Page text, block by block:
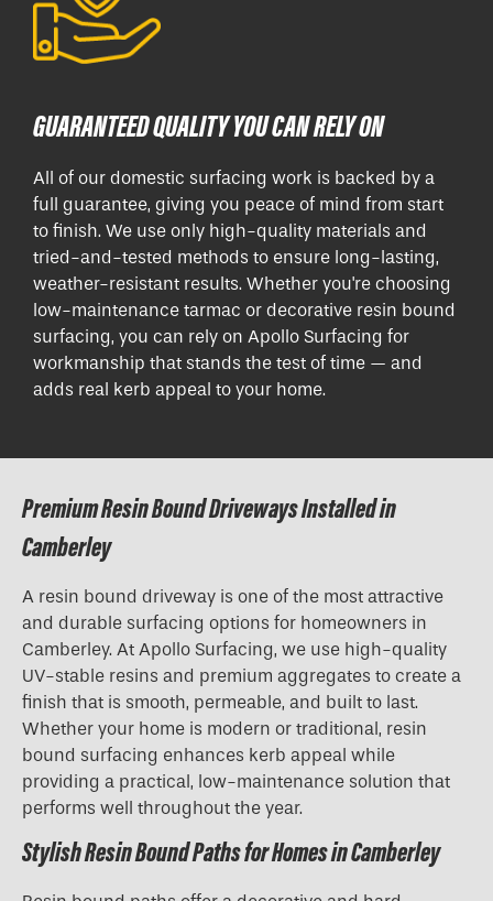
GUARANTEED QUALITY YOU CAN RELY ON
All of our domestic surfacing work is backed by a
full guarantee, giving you peace of mind from start
to finish. We use only high-quality materials and
tried-and-tested methods to ensure long-lasting,
weather-resistant results. Whether you're choosing
low-maintenance tarmac or decorative resin bound
surfacing, you can rely on Apollo Surfacing for
workmanship that stands the test of time — and
adds real kerb appeal to your home.
Premium Resin Bound Driveways Installed in
Camberley
A resin bound driveway is one of the most attractive
and durable surfacing options for homeowners in
Camberley. At Apollo Surfacing, we use high-quality
UV-stable resins and premium aggregates to create a
finish that is smooth, permeable, and built to last.
Whether your home is modern or traditional, resin
bound surfacing enhances kerb appeal while
providing a practical, low-maintenance solution that
performs well throughout the year.
Stylish Resin Bound Paths for Homes in Camberley